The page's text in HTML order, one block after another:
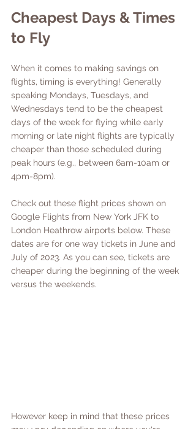
Cheapest Days & Times
to Fly
When it comes to making savings on
flights, timing is everything! Generally
speaking Mondays, Tuesdays, and
Wednesdays tend to be the cheapest
days of the week for flying while early
morning or late night flights are typically
cheaper than those scheduled during
peak hours (e.g., between 6am-10am or
4pm-8pm).
Check out these flight prices shown on
Google Flights from New York JFK to
London Heathrow airports below. These
dates are for one way tickets in June and
July of 2023. As you can see, tickets are
cheaper during the beginning of the week
versus the weekends.
However keep in mind that these prices